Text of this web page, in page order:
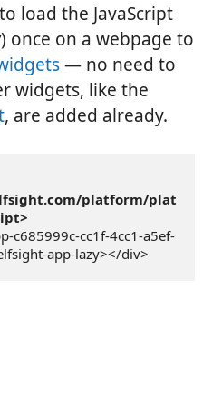
load the JavaScript
) once on a webpage to
— no need to
widgets, like the
, are added already.
platform/plat
c685999c-cc1f-4cc1-a5ef-
app-lazy></div>